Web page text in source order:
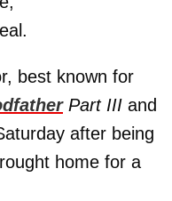
best known for
Part III and
after being
home for a